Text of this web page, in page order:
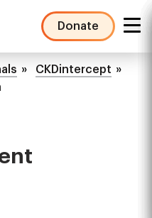
Donate
CKDintercept